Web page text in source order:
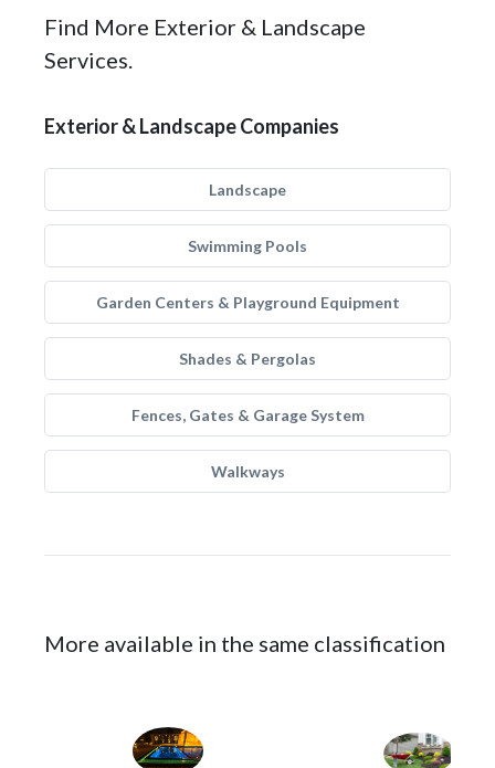
Find More Exterior & Landscape
Services.
Exterior & Landscape Companies
Landscape
Swimming Pools
Garden Centers & Playground Equipment
Shades & Pergolas
Fences, Gates & Garage System
Walkways
More available in the same classification